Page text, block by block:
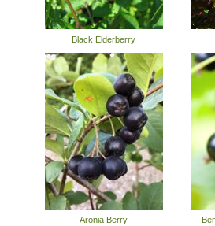
Black Elderberry
Aronia Berry